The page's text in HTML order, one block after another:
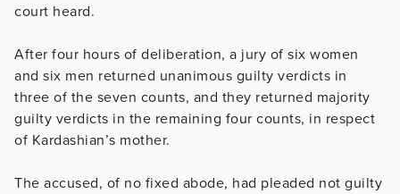
court heard.
After four hours of deliberation, a jury of six women
and six men returned unanimous guilty verdicts in
three of the seven counts, and they returned majority
guilty verdicts in the remaining four counts, in respect
of Kardashian’s mother.
The accused, of no fixed abode, had pleaded not guilty